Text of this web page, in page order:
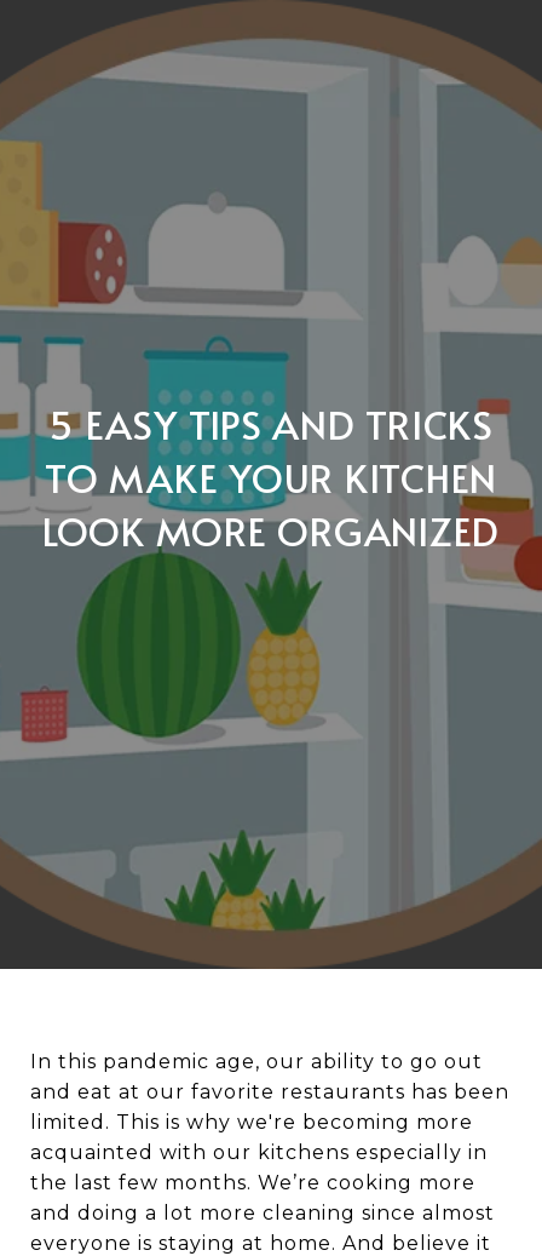
5 EASY TIPS AND TRICKS
TO MAKE YOUR KITCHEN
LOOK MORE ORGANIZED
In this pandemic age, our ability to go out
and eat at our favorite restaurants has been
limited. This is why we're becoming more
acquainted with our kitchens especially in
the last few months. We’re cooking more
and doing a lot more cleaning since almost
everyone is staying at home. And believe it